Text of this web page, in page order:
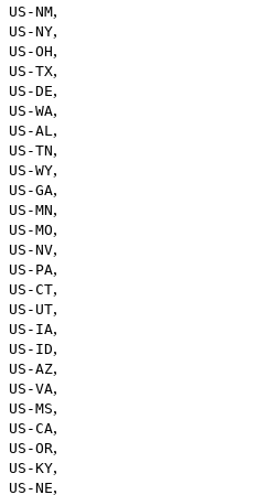
US-NM,
US-NY,
US-OH,
US-TX,
US-DE,
US-WA,
US-AL,
US-TN,
US-WY,
US-GA,
US-MN,
US-MO,
US-NV,
US-PA,
US-CT,
US-UT,
US-IA,
US-ID,
US-AZ,
US-VA,
US-MS,
US-CA,
US-OR,
US-KY,
US-NE,